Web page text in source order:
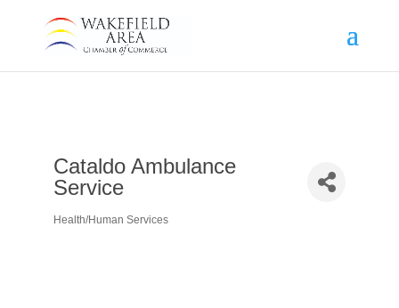
Cataldo Ambulance
Service
Categories
Health/Human Services